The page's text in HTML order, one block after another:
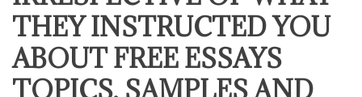
THEY INSTRUCTED YOU
ABOUT FREE ESSAYS
TOPICS, SAMPLES AND